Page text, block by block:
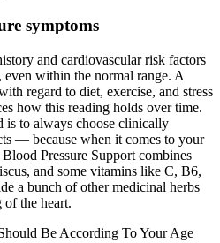
symptoms
and cardiovascular risk factors
within the normal range. A
regard to diet, exercise, and stress
how this reading holds over time.
to always choose clinically
— because when it comes to your
Pressure Support combines
and some vitamins like C, B6,
a bunch of other medicinal herbs
the heart.